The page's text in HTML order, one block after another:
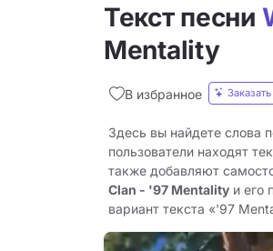
Текст песни
Mentality
В избранное
Здесь вы найдете слова
пользователи находят
также добавляют
Clan - '97 Mentality и его
вариант текста «'97